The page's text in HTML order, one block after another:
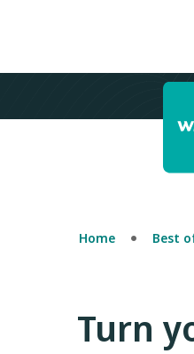
Home Best
Turn